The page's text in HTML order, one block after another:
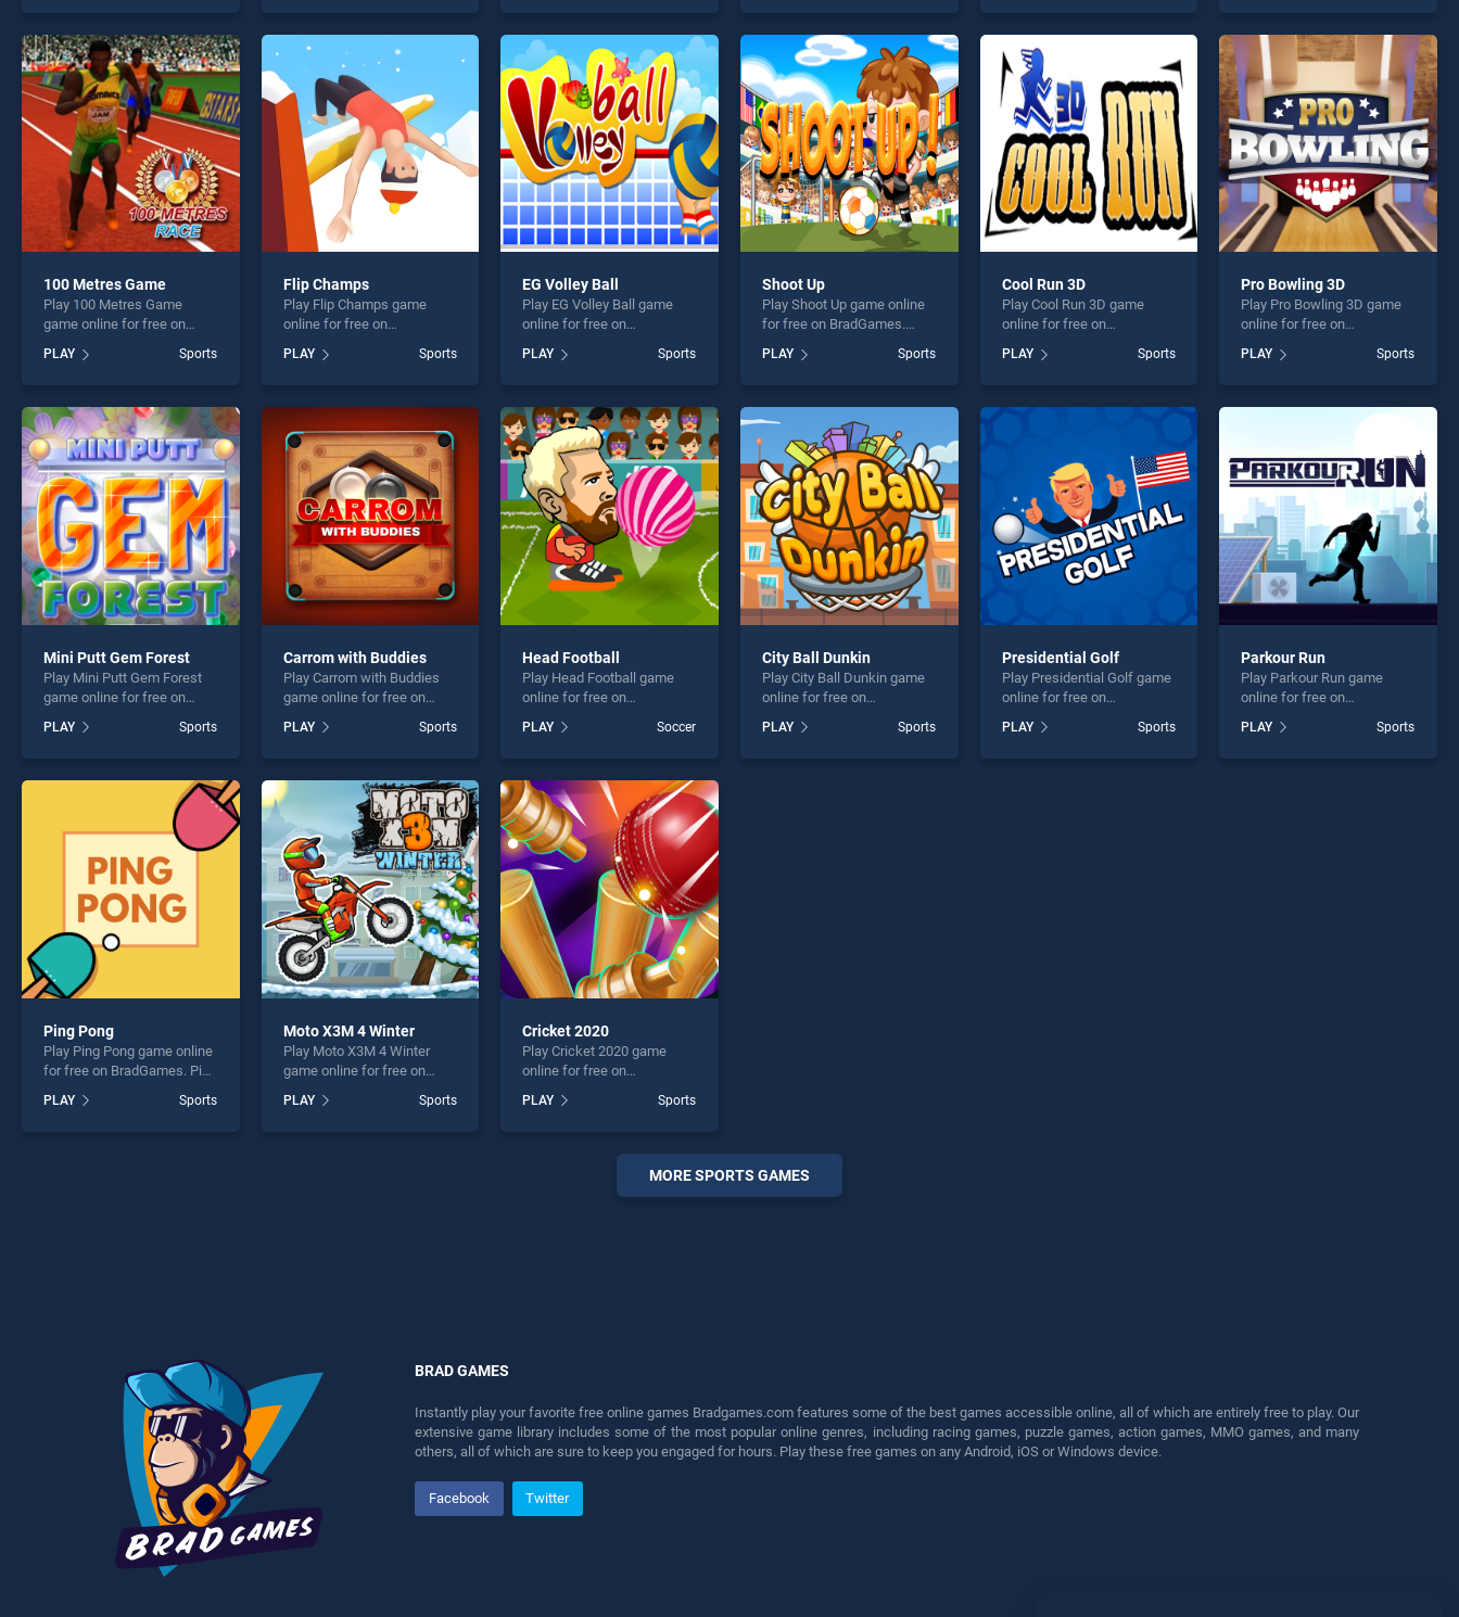
Send
endless entertainment, is
fun and challenge....
of our top skill games,
entertainment, is perfect for
players seeking fun and
challenge....
our top skill games, offering
perfect for players seeking
fun and challenge....
skill games, offering
perfect for players seeking
fun and challenge....
skill games, offering
perfect for players seeking
fun and challenge....
stands out as one of our top
endless entertainment, is
perfect for players seeking
fun and challenge....
100 Metres Game
Play 100 Metres Game
game online for free on
Game stands out as one of
our top skill games, offering
perfect for players seeking
fun and challenge....
PLAY Sports
Flip Champs
Play Flip Champs game
online for free on
stands out as one of our top
skill games, offering
perfect for players seeking
fun and challenge....
PLAY Sports
EG Volley Ball
Play EG Volley Ball game
online for free on
stands out as one of our top
skill games, offering
perfect for players seeking
fun and challenge....
PLAY Sports
Shoot Up
Play Shoot Up game online
for free on BradGames.
of our top skill games,
offering endless
players seeking fun and
challenge....
PLAY Sports
Cool Run 3D
Play Cool Run 3D game
online for free on
stands out as one of our top
skill games, offering
PLAY Sports
Pro Bowling 3D
Play Pro Bowling 3D game
online for free on
stands out as one of our top
skill games, offering
perfect for players seeking
PLAY Sports
Mini Putt Gem Forest
Play Mini Putt Gem Forest
game online for free on
Forest stands out as one of
our top skill games, offering
perfect for players seeking
PLAY Sports
Carrom with Buddies
Play Carrom with Buddies
game online for free on
Buddies stands out as one
of our top skill games,
entertainment, is perfect for
players seeking fun and
challenge....
PLAY Sports
Head Football
Play Head Football game
online for free on
stands out as one of our top
skill games, offering
perfect for players seeking
fun and challenge....
PLAY Soccer
City Ball Dunkin
Play City Ball Dunkin game
online for free on
Dunkin stands out as one of
our top skill games, offering
PLAY Sports
Presidential Golf
Play Presidential Golf game
online for free on
Golf stands out as one of
our top skill games, offering
PLAY Sports
Parkour Run
Play Parkour Run game
online for free on
stands out as one of our top
skill games, offering
PLAY Sports
Ping Pong
Play Ping Pong game online
for free on BradGames. Ping
our top skill games, offering
endless entertainment, is
PLAY Sports
Moto X3M 4 Winter
Play Moto X3M 4 Winter
game online for free on
Winter stands out as one of
our top skill games, offering
PLAY Sports
Cricket 2020
Play Cricket 2020 game
online for free on
stands out as one of our top
skill games, offering
perfect for players seeking
PLAY Sports
MORE SPORTS GAMES
BRAD GAMES
Instantly play your favorite free online games Bradgames.com features some of the best games accessible online, all of which are entirely free to play. Our
extensive game library includes some of the most popular online genres, including racing games, puzzle games, action games, MMO games, and many
others, all of which are sure to keep you engaged for hours. Play these free games on any Android, iOS or Windows device.
Facebook Twitter